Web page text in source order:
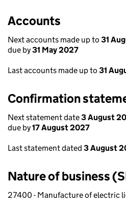
Accounts
Next accounts made up to 31
due by31 May 2027
Last accounts made up to 31
Confirmation
Next statement date3 August
due by17 August 2027
Last statement dated 3 August
Nature of business
27400 - Manufacture of electric